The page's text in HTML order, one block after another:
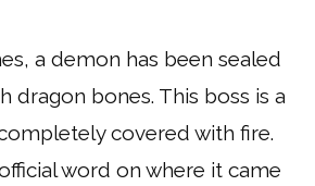
a demon has been sealed
dragon bones. This boss is a
covered with fire.
word on where it came